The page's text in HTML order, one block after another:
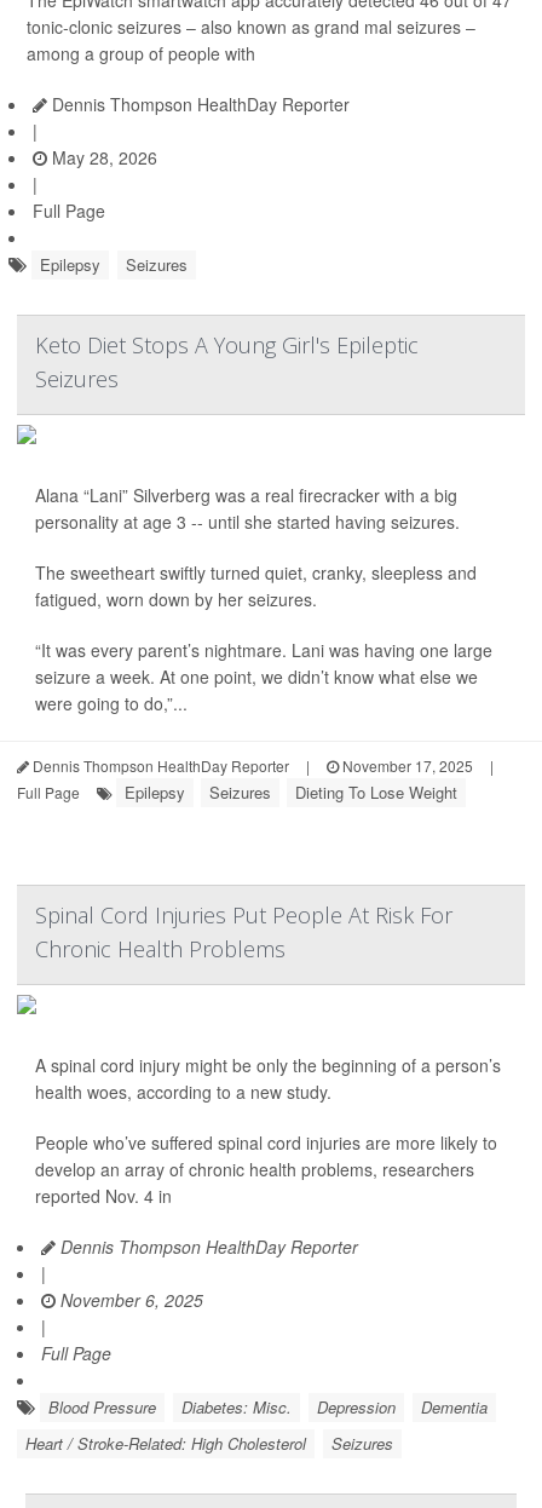
tonic-clonic seizures – also known as grand mal seizures –
among a group of people with
Dennis Thompson HealthDay Reporter
|
May 28, 2026
|
Full Page
Epilepsy Seizures
Keto Diet Stops A Young Girl's Epileptic
Seizures
Alana “Lani” Silverberg was a real firecracker with a big
personality at age 3 -- until she started having seizures.
The sweetheart swiftly turned quiet, cranky, sleepless and
fatigued, worn down by her seizures.
“It was every parent’s nightmare. Lani was having one large
seizure a week. At one point, we didn’t know what else we
were going to do,”...
Dennis Thompson HealthDay Reporter | November 17, 2025
|
Full Page
Epilepsy Seizures Dieting To Lose Weight
Spinal Cord Injuries Put People At Risk For
Chronic Health Problems
A spinal cord injury might be only the beginning of a person’s
health woes, according to a new study.
People who’ve suffered spinal cord injuries are more likely to
develop an array of chronic health problems, researchers
reported Nov. 4 in
Dennis Thompson HealthDay Reporter
|
November 6, 2025
|
Full Page
Blood Pressure Diabetes: Misc. Depression
Dementia
Heart / Stroke-Related: High Cholesterol
Seizures